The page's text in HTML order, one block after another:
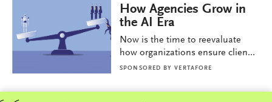
How Agencies Grow in
the AI Era
Now is the time to reevaluate
how organizations ensure clien...
SPONSORED BY VERTAFORE